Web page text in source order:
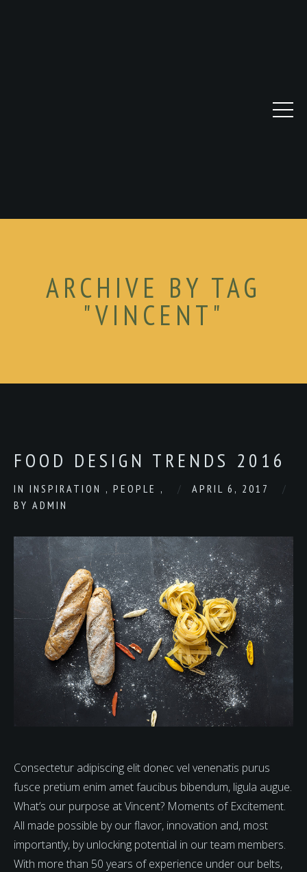
ARCHIVE BY TAG
"VINCENT"
FOOD DESIGN TRENDS 2016
IN INSPIRATION , PEOPLE ,
APRIL 6, 2017
BY ADMIN
Consectetur adipiscing elit donec vel venenatis purus
fusce pretium enim amet faucibus bibendum, ligula augue.
What’s our purpose at Vincent? Moments of Excitement.
All made possible by our flavor, innovation and, most
importantly, by unlocking potential in our team members.
With more than 50 years of experience under our belts,